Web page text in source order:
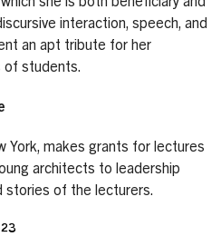
interaction, speech, and
an apt tribute for her
of students.
York, makes grants for lectures
architects to leadership
stories of the lecturers.